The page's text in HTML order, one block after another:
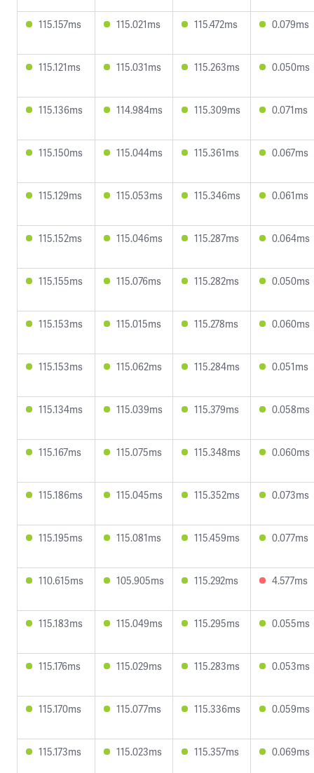
115.157ms 115.021ms 115.472ms 0.079ms
115.121ms 115.031ms 115.263ms 0.050ms
115.136ms 114.984ms 115.309ms 0.071ms
115.150ms 115.044ms 115.361ms 0.067ms
115.129ms 115.053ms 115.346ms 0.061ms
115.152ms 115.046ms 115.287ms 0.064ms
115.155ms 115.076ms 115.282ms 0.050ms
115.153ms 115.015ms 115.278ms 0.060ms
115.153ms 115.062ms 115.284ms 0.051ms
115.134ms 115.039ms 115.379ms 0.058ms
115.167ms 115.075ms 115.348ms 0.060ms
115.186ms 115.045ms 115.352ms 0.073ms
115.195ms 115.081ms 115.459ms 0.077ms
110.615ms 105.905ms 115.292ms 4.577ms
115.183ms 115.049ms 115.295ms 0.055ms
115.176ms 115.029ms 115.283ms 0.053ms
115.170ms 115.077ms 115.336ms 0.059ms
115.173ms 115.023ms 115.357ms 0.069ms